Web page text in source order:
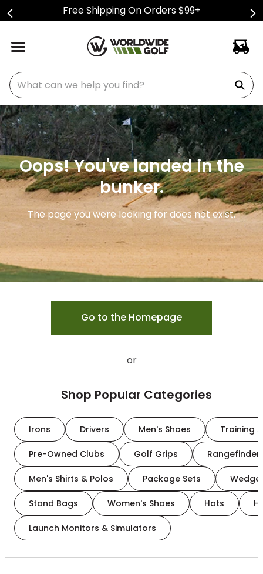
Free Shipping On Orders $99+
What can we help you find?
Oops! You've landed in the
bunker.
The page you were looking for does not exist.
Go to the Homepage
or
Shop Popular Categories
Irons Drivers Men's Shoes Training
Pre-Owned Clubs Golf Grips
Men's Shirts & Polos Package Sets
Stand Bags Women's Shoes Hats
Launch Monitors & Simulators